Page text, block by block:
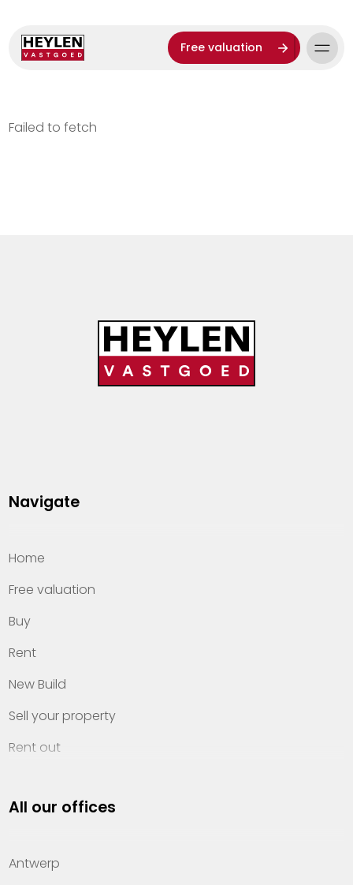
Free valuation
Failed to fetch
Navigate
Home
Free valuation
Buy
Rent
New Build
Sell your property
Rent out
Property management
Offices
All our offices
Antwerp